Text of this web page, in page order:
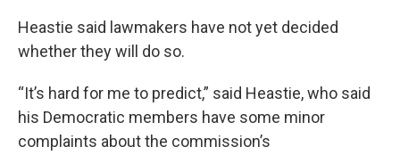
Heastie said lawmakers have not yet decided
whether they will do so.
“It’s hard for me to predict,” said Heastie, who said
his Democratic members have some minor
complaints about the commission’s